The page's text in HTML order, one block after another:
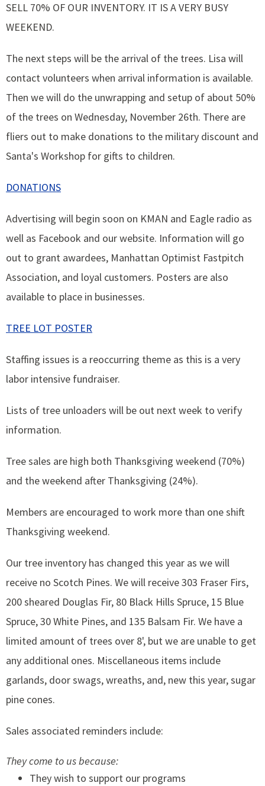
SELL 70% OF OUR INVENTORY. IT IS A VERY BUSY
WEEKEND.
The next steps will be the arrival of the trees. Lisa will
contact volunteers when arrival information is available.
Then we will do the unwrapping and setup of about 50%
of the trees on Wednesday, November 26th. There are
fliers out to make donations to the military discount and
Santa's Workshop for gifts to children.
DONATIONS
Advertising will begin soon on KMAN and Eagle radio as
well as Facebook and our website. Information will go
out to grant awardees, Manhattan Optimist Fastpitch
Association, and loyal customers. Posters are also
available to place in businesses.
TREE LOT POSTER
Staffing issues is a reoccurring theme as this is a very
labor intensive fundraiser.
Lists of tree unloaders will be out next week to verify
information.
Tree sales are high both Thanksgiving weekend (70%)
and the weekend after Thanksgiving (24%).
Members are encouraged to work more than one shift
Thanksgiving weekend.
Our tree inventory has changed this year as we will
receive no Scotch Pines. We will receive 303 Fraser Firs,
200 sheared Douglas Fir, 80 Black Hills Spruce, 15 Blue
Spruce, 30 White Pines, and 135 Balsam Fir. We have a
limited amount of trees over 8', but we are unable to get
any additional ones. Miscellaneous items include
garlands, door swags, wreaths, and, new this year, sugar
pine cones.
Sales associated reminders include:
They come to us because:
They wish to support our programs